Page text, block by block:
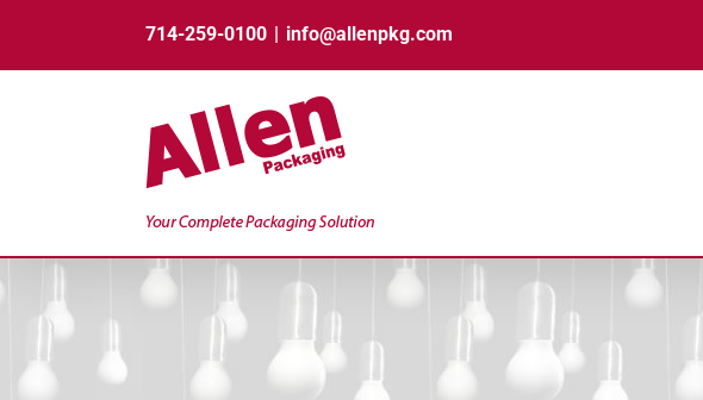
714-259-0100 | info@allenpkg.com